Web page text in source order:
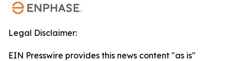
Legal Disclaimer:
EIN Presswire provides this news content "as is"